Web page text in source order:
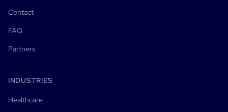
Contact
FAQ
Partners
INDUSTRIES
Healthcare